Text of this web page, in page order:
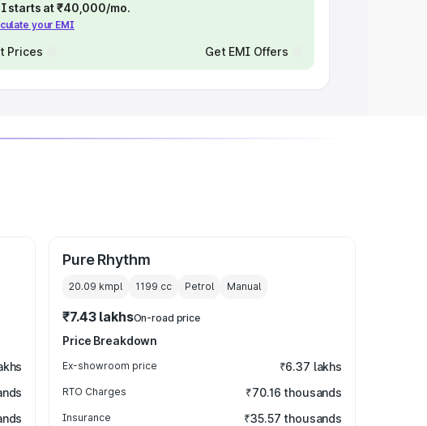
starts at ₹40,000/mo.
your EMI
Prices Get EMI Offers
Pure Rhythm
20.09 kmpl 1199 cc Petrol Manual
₹7.43 lakhsOn-road price
Price Breakdown
Ex-showroom price ₹6.37 lakhs
RTO Charges ₹70.16 thousands
Insurance ₹35.57 thousands